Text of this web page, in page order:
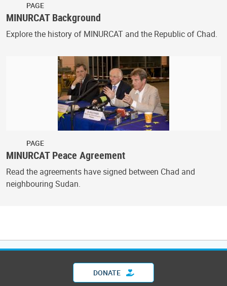
PAGE
MINURCAT Background
Explore the history of MINURCAT and the Republic of Chad.
PAGE
MINURCAT Peace Agreement
Read the agreements have signed between Chad and
neighbouring Sudan.
DONATE